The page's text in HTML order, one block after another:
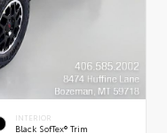
INTERIOR
Black SofTex® Trim